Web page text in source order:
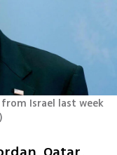
Antony Blinken speaking to reporters from Israel last week